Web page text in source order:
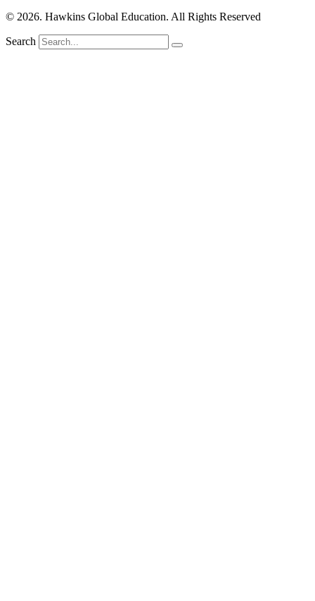
© 2026. Hawkins Global Education. All Rights Reserved
Search